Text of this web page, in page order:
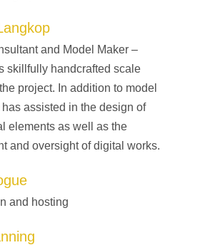
and Model Maker –
skillfully handcrafted scale
project. In addition to model
assisted in the design of
elements as well as the
and oversight of digital works.
and hosting